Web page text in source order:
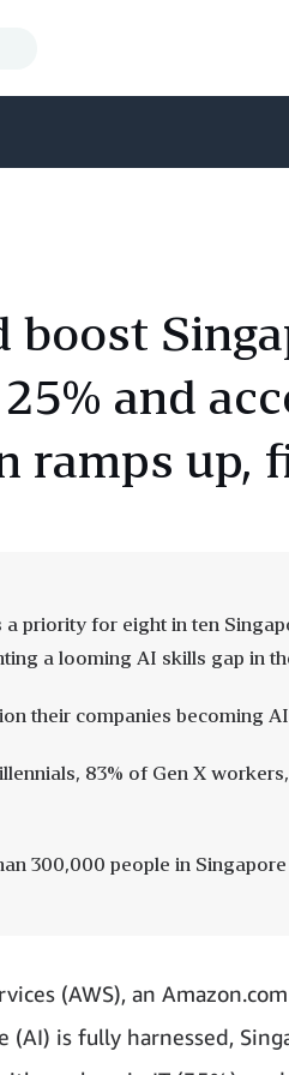
and
ramps up,
priority for eight in ten
a looming AI skills gap in
their companies becoming
83% of Gen X
300,000 people in
(AWS), an
is fully harnessed,